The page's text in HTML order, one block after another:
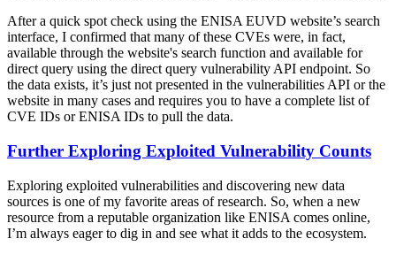
After a quick spot check using the ENISA EUVD website’s search
interface, I confirmed that many of these CVEs were, in fact,
available through the website's search function and available for
direct query using the direct query vulnerability API endpoint. So
the data exists, it’s just not presented in the vulnerabilities API or the
website in many cases and requires you to have a complete list of
CVE IDs or ENISA IDs to pull the data.
Further Exploring Exploited Vulnerability Counts
Exploring exploited vulnerabilities and discovering new data
sources is one of my favorite areas of research. So, when a new
resource from a reputable organization like ENISA comes online,
I’m always eager to dig in and see what it adds to the ecosystem.